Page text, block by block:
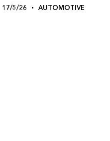
17/5/26 AUTOMOTIVE